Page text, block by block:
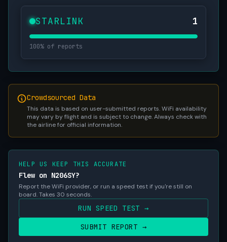
STARLINK 1
100% of reports
Crowdsourced Data
This data is based on user-submitted reports. WiFi availability
may vary by flight and is subject to change. Always check with
the airline for official information.
HELP US KEEP THIS ACCURATE
Flew on N206SY?
Report the WiFi provider, or run a speed test if you're still on
board. Takes 30 seconds.
RUN SPEED TEST →
SUBMIT REPORT →